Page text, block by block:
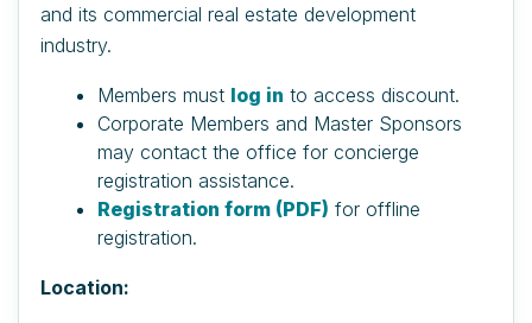
and its commercial real estate development
industry.
Members must log in to access discount.
Corporate Members and Master Sponsors
may contact the office for concierge
registration assistance.
Registration form (PDF) for offline
registration.
Location: